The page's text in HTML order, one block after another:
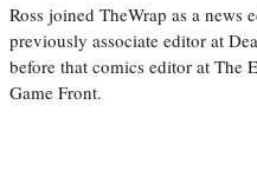
Ross joined TheWrap as a news
previously associate editor at
before that comics editor at The
Game Front.